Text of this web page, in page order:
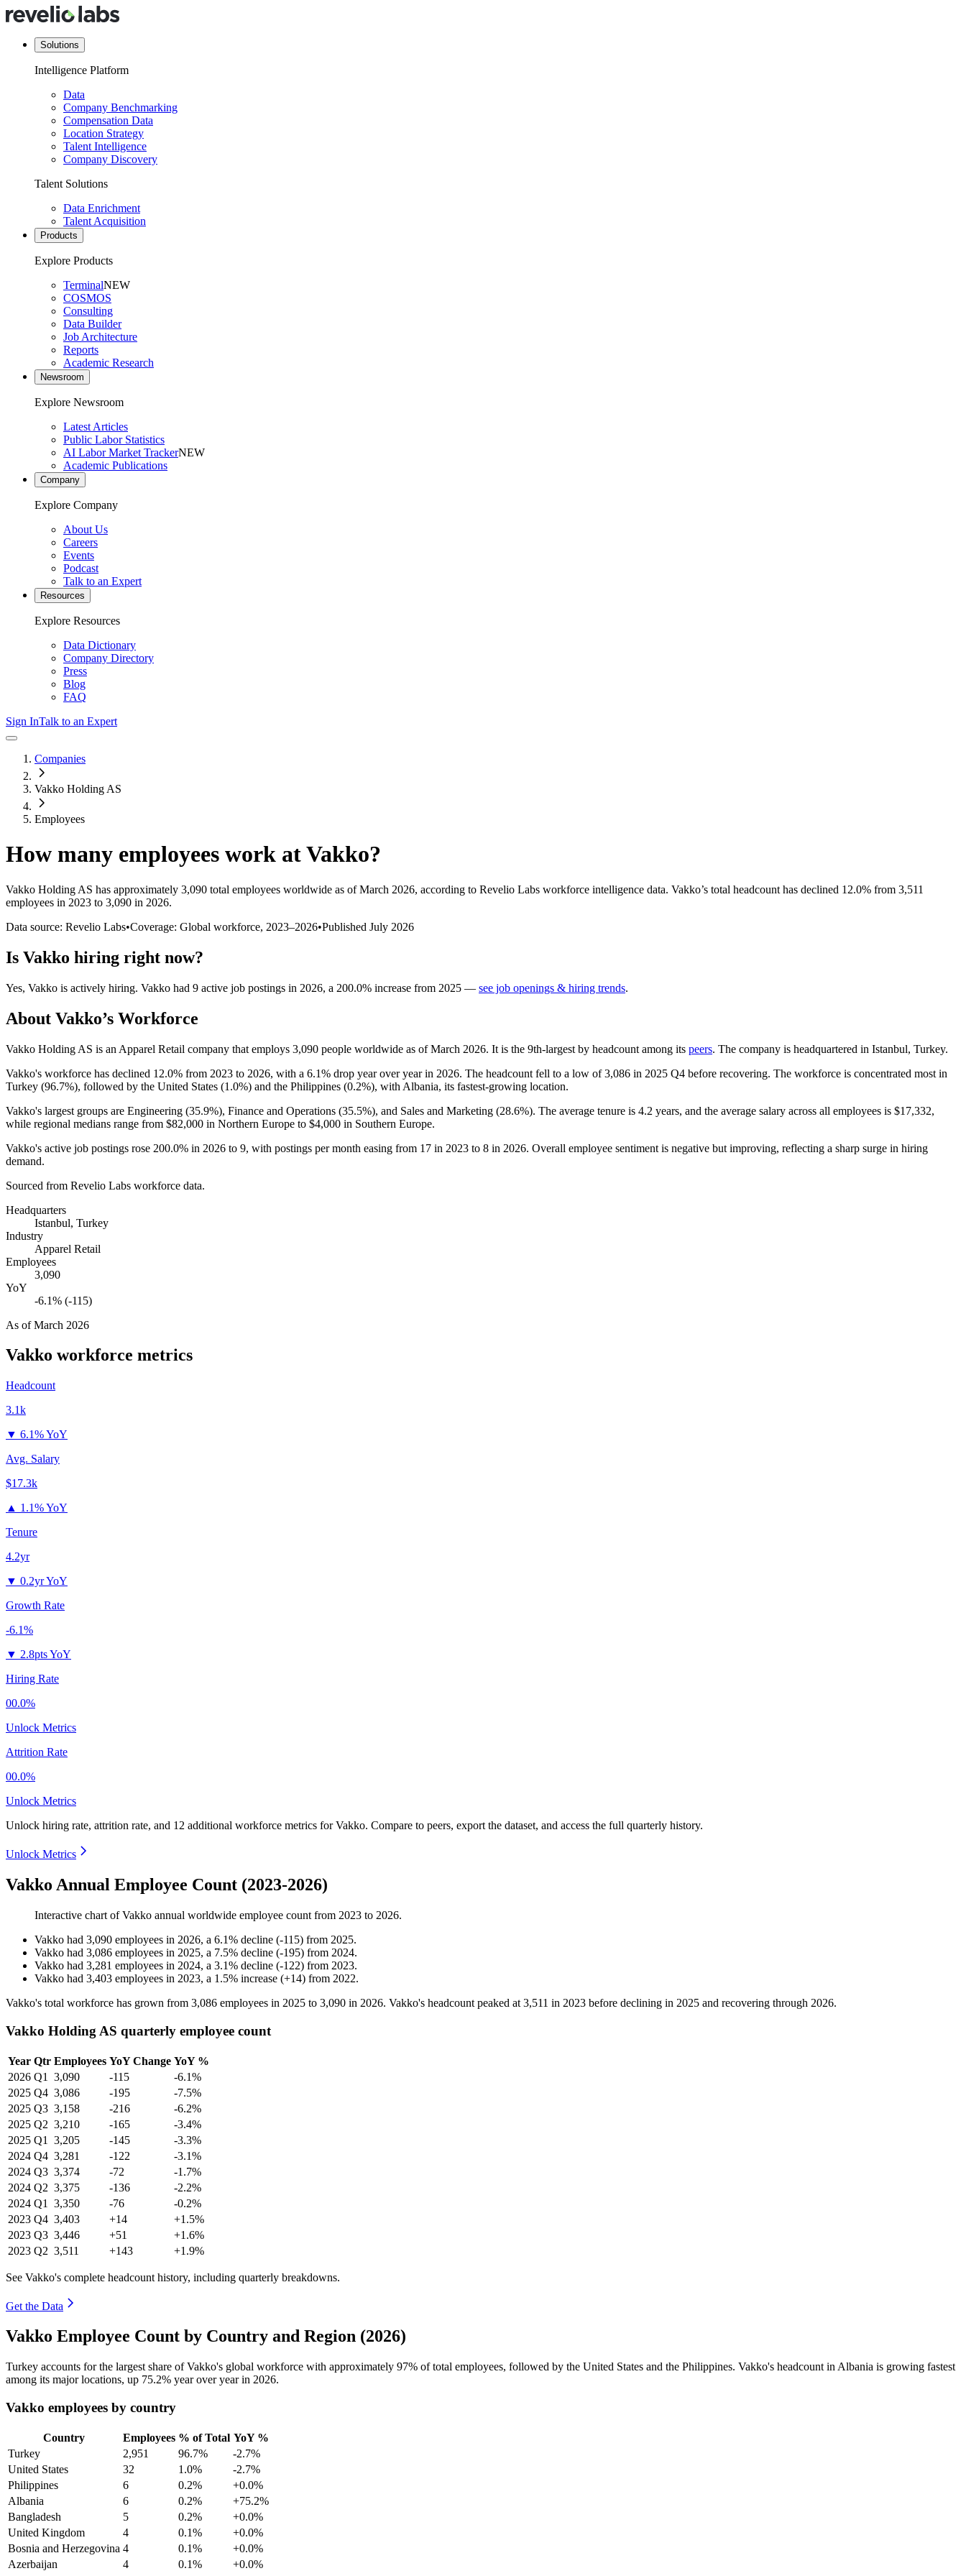
Solutions
Intelligence Platform
Data
Company Benchmarking
Compensation Data
Location Strategy
Talent Intelligence
Company Discovery
Talent Solutions
Data Enrichment
Talent Acquisition
Products
Explore Products
TerminalNEW
COSMOS
Consulting
Data Builder
Job Architecture
Reports
Academic Research
Newsroom
Explore Newsroom
Latest Articles
Public Labor Statistics
AI Labor Market TrackerNEW
Academic Publications
Company
Explore Company
About Us
Careers
Events
Podcast
Talk to an Expert
Resources
Explore Resources
Data Dictionary
Company Directory
Press
Blog
FAQ
Sign InTalk to an Expert
Companies
Vakko Holding AS
Employees
How many employees work atVakko?
Vakko Holding AS has approximately 3,090 total employees worldwide as of March 2026, according to Revelio Labs workforce intelligence data. Vakko’s total headcount has declined 12.0% from 3,511
employees in 2023 to 3,090 in 2026.
Data source: Revelio Labs•Coverage: Global workforce, 2023–2026•Published July 2026
Is Vakko hiring right now?
Yes, Vakko is actively hiring. Vakko had 9 active job postings in 2026, a 200.0% increase from 2025 — see job openings & hiring trends.
About Vakko’s Workforce
Vakko Holding AS is an Apparel Retail company that employs 3,090 people worldwide as of March 2026. It is the 9th-largest by headcount among its peers. The company is headquartered in Istanbul, Turkey.
Vakko's workforce has declined 12.0% from 2023 to 2026, with a 6.1% drop year over year in 2026. The headcount fell to a low of3,086 in 2025 Q4 before recovering. The workforce is concentrated most in
Turkey (96.7%), followed by the United States (1.0%) and the Philippines (0.2%), with Albania, its fastest-growing location.
Vakko's largest groups are Engineering (35.9%), Finance and Operations (35.5%), and Sales and Marketing (28.6%). The average tenure is 4.2 years, and the average salary across all employees is $17,332,
while regional medians range from $82,000 in Northern Europe to $4,000 in Southern Europe.
Vakko's active job postings rose 200.0% in 2026 to 9, with postings per month easing from 17 in 2023 to 8 in 2026. Overall employee sentiment is negative but improving, reflecting a sharp surge in hiring
demand.
Sourced from Revelio Labs workforce data.
Headquarters
Istanbul, Turkey
Industry
Apparel Retail
Employees
3,090
YoY
-6.1% (-115)
As ofMarch 2026
Vakko workforce metrics
Headcount
3.1k
▼ 6.1% YoY
Avg. Salary
$17.3k
▲ 1.1% YoY
Tenure
4.2yr
▼ 0.2yr YoY
Growth Rate
-6.1%
▼ 2.8pts YoY
Hiring Rate
00.0%
Unlock Metrics
Attrition Rate
00.0%
Unlock Metrics
Unlock hiring rate, attrition rate, and 12 additional workforce metrics forVakko. Compare to peers, export the dataset, and access the full quarterly history.
Unlock Metrics
Vakko Annual Employee Count (2023-2026)
Interactive chart ofVakko annual worldwide employee count from 2023 to 2026.
Vakko had 3,090 employees in 2026, a 6.1% decline (-115) from 2025.
Vakko had 3,086 employees in 2025, a 7.5% decline (-195) from 2024.
Vakko had 3,281 employees in 2024, a 3.1% decline (-122) from 2023.
Vakko had 3,403 employees in 2023, a 1.5% increase (+14) from 2022.
Vakko's total workforce has grown from 3,086 employees in 2025 to 3,090 in 2026. Vakko's headcount peaked at 3,511 in 2023 before declining in 2025 and recovering through 2026.
Vakko Holding AS quarterly employee count
Year Qtr Employees YoY Change YoY %
2026 Q1 3,090 -115
-6.1%
2025 Q4 3,086 -195
-7.5%
2025 Q3 3,158 -216
-6.2%
2025 Q2 3,210 -165
-3.4%
2025 Q1 3,205 -145
-3.3%
2024 Q4 3,281 -122
-3.1%
2024 Q3 3,374 -72
-1.7%
2024 Q2 3,375 -136
-2.2%
2024 Q1 3,350 -76
-0.2%
2023 Q4 3,403 +14
+1.5%
2023 Q3 3,446 +51
+1.6%
2023 Q2 3,511 +143 +1.9%
See Vakko's complete headcount history, including quarterly breakdowns.
Get the Data
Vakko Employee Count by Country and Region (2026)
Turkey accounts for the largest share of Vakko's global workforce with approximately 97% of total employees, followed by the United States and the Philippines. Vakko's headcount in Albania is growing fastest
among its major locations, up 75.2% year over year in 2026.
Vakko employees by country
Country Employees % of Total YoY %
Turkey
2,951 96.7%
-2.7%
United States
32 1.0%
-2.7%
Philippines
6 0.2%
+0.0%
Albania
6 0.2%
+75.2%
Bangladesh
5 0.2%
+0.0%
United Kingdom
4 0.1%
+0.0%
Bosnia and Herzegovina 4 0.1%
+0.0%
Azerbaijan
4 0.1%
+0.0%